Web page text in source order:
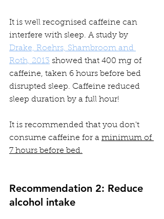
It is well recognised caffeine can
interfere with sleep. A study by
Drake, Roehrs, Shambroom and
Roth, 2013 showed that 400 mg of
caffeine, taken 6 hours before bed
disrupted sleep. Caffeine reduced
sleep duration by a full hour!
It is recommended that you don't
consume caffeine for a minimum of
7 hours before bed.
Recommendation 2: Reduce
alcohol intake